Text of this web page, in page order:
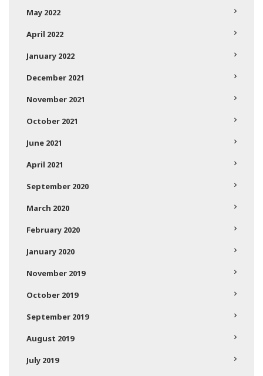
May 2022
April 2022
January 2022
December 2021
November 2021
October 2021
June 2021
April 2021
September 2020
March 2020
February 2020
January 2020
November 2019
October 2019
September 2019
August 2019
July 2019